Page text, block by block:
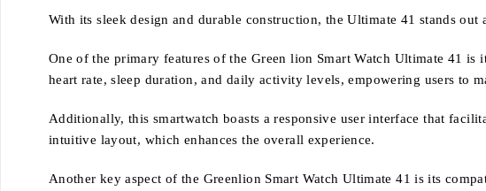
With its sleek design and durable construction, the Ultimate 41 stands
One of the primary features of the Green lion Smart Watch Ultimate 41
heart rate, sleep duration, and daily activity levels, empowering users to
Additionally, this smartwatch boasts a responsive user interface that
intuitive layout, which enhances the overall experience.
Another key aspect of the Greenlion Smart Watch Ultimate 41 is its